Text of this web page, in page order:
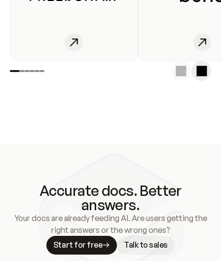
Accurate docs. Better
answers.
Your docs are already feeding AI. Are users getting the
right answers or the wrong ones?
Start for free
Talk to sales